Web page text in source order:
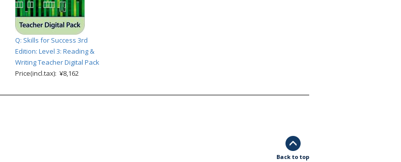
Q: Skills for Success 3rd
Edition: Level 3: Reading &
Writing Teacher Digital Pack
Price(incl.tax): ¥8,162
Back to top